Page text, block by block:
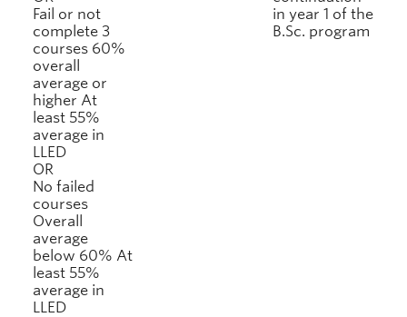
Fail or not
complete 3
courses 60%
overall
average or
higher At
least 55%
average in
LLED
OR
No failed
courses
Overall
average
below 60% At
least 55%
average in
LLED
in year 1 of the
B.Sc. program